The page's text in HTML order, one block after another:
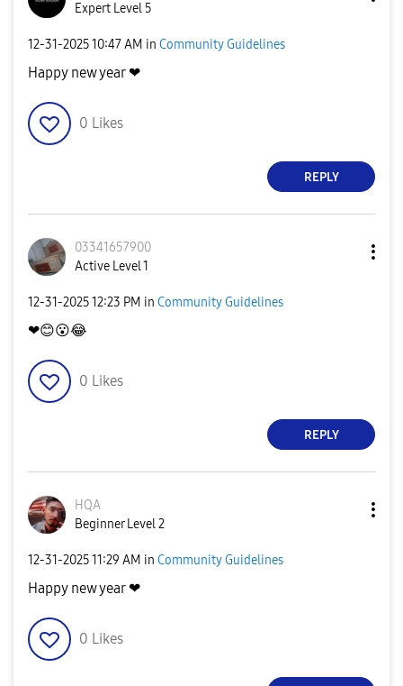
Expert Level 5
‎12-31-202510:47 AM in Community Guidelines
Happy new year ❤
0 Likes
REPLY
03341657900
Active Level 1
‎12-31-202512:23 PM in Community Guidelines
❤😊😮😂
0 Likes
REPLY
HQA
Beginner Level 2
‎12-31-202511:29 AM in Community Guidelines
Happy new year ❤
0 Likes